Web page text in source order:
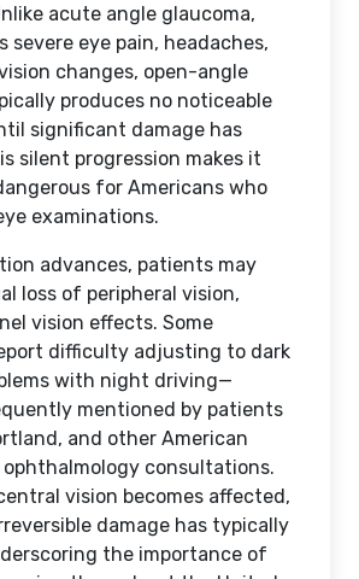
acute angle glaucoma,
severe eye pain, headaches,
changes, open-angle
produces no noticeable
significant damage has
silent progression makes it
for Americans who
examinations.
advances, patients may
loss of peripheral vision,
vision effects. Some
difficulty adjusting to dark
with night driving—
mentioned by patients
and other American
consultations.
vision becomes affected,
damage has typically
the importance of